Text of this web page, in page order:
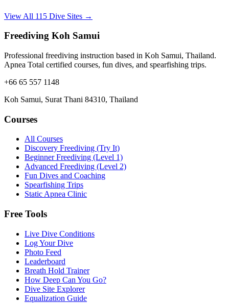
View All 115 Dive Sites →
Freediving Koh Samui
Professional freediving instruction based in Koh Samui, Thailand.
Apnea Total certified courses, fun dives, and spearfishing trips.
+66 65 557 1148
Koh Samui, Surat Thani 84310, Thailand
Courses
All Courses
Discovery Freediving (Try It)
Beginner Freediving (Level 1)
Advanced Freediving (Level 2)
Fun Dives and Coaching
Spearfishing Trips
Static Apnea Clinic
Free Tools
Live Dive Conditions
Log Your Dive
Photo Feed
Leaderboard
Breath Hold Trainer
How Deep Can You Go?
Dive Site Explorer
Equalization Guide